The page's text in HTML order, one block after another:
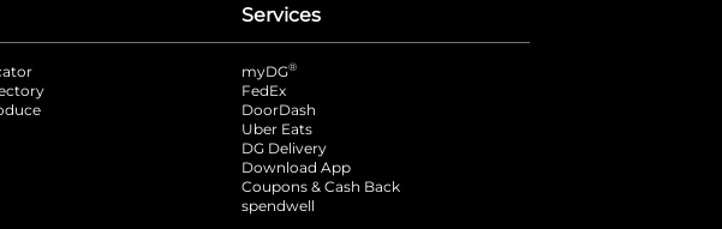
opens in a new tab
Services
myDG®
FedEx
DoorDash
Uber Eats
DG Delivery
Download App
Coupons & Cash Back
spendwell